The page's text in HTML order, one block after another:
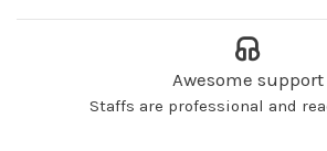
Awesome support
Staffs are professional and